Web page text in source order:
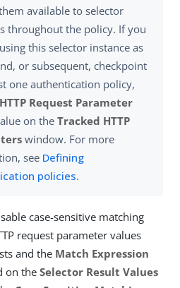
available to selector
throughout the policy. If you
this selector instance as
or subsequent, checkpoint
one authentication policy,
HTTP Request Parameter
on theTracked HTTP
window. For more
see Defining
policies.
case-sensitive matching
request parameter values
and the Match Expression
on theSelector Result Values